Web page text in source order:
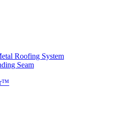
Roofing System
Seam